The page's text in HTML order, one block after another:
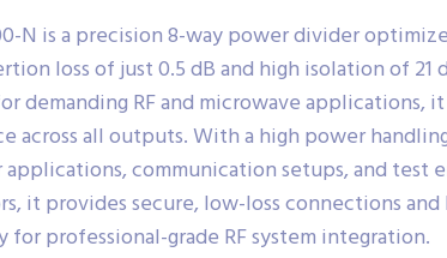
N is a precision 8-way power divider
loss of just 0.5 dB and high isolation of
demanding RF and microwave
across all outputs. With a high power
applications, communication setups, and
it provides secure, low-loss connections
professional-grade RF system integration.